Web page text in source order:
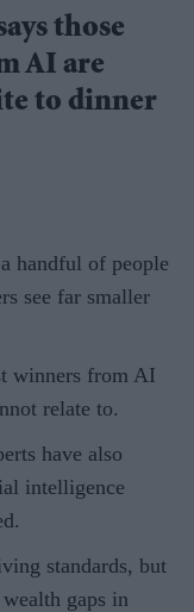
those
AI are
to dinner
handful of people
see far smaller
winners from AI
relate to.
have also
intelligence
standards, but
gaps in